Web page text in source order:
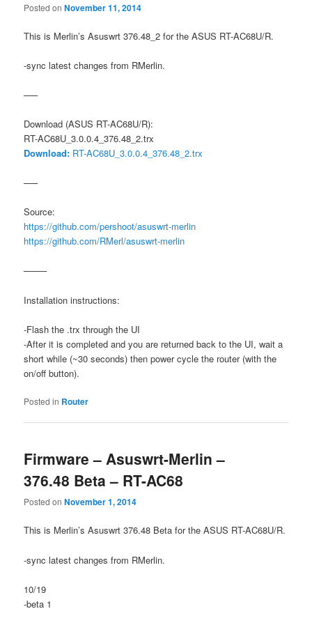
Posted onNovember 11, 2014
This is Merlin’s Asuswrt 376.48_2 for the ASUS RT-AC68U/R.
-sync latest changes from RMerlin.
—–
Download (ASUS RT-AC68U/R):
RT-AC68U_3.0.0.4_376.48_2.trx
Download: RT-AC68U_3.0.0.4_376.48_2.trx
—–
Source:
https://github.com/pershoot/asuswrt-merlin
https://github.com/RMerl/asuswrt-merlin
——–
Installation instructions:
-Flash the .trx through the UI
-After it is completed and you are returned back to the UI, wait a
short while (~30 seconds) then power cycle the router (with the
on/off button).
Posted in Router
Firmware – Asuswrt-Merlin –
376.48 Beta – RT-AC68
Posted onNovember 1, 2014
This is Merlin’s Asuswrt 376.48 Beta for the ASUS RT-AC68U/R.
-sync latest changes from RMerlin.
10/19
-beta 1